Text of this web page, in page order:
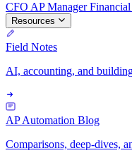
CFO AP Manager
Resources
Field Notes
AI, accounting, and
AP Automation Blog
Comparisons, deep-dives,